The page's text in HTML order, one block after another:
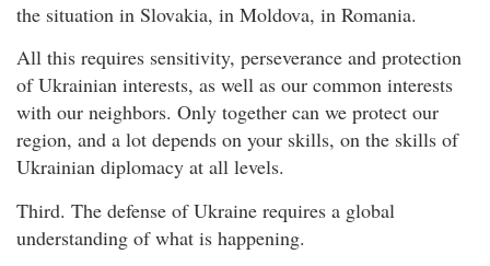
the situation in Slovakia, in Moldova, in Romania.
All this requires sensitivity, perseverance and protection
of Ukrainian interests, as well as our common interests
with our neighbors. Only together can we protect our
region, and a lot depends on your skills, on the skills of
Ukrainian diplomacy at all levels.
Third. The defense of Ukraine requires a global
understanding of what is happening.